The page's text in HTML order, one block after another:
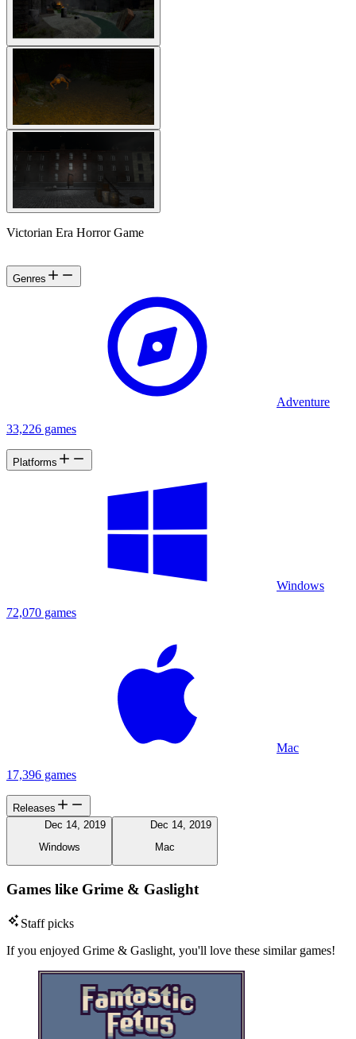
Victorian Era Horror Game
Genres
Adventure
33,226 games
Platforms
Windows
72,070 games
Mac
17,396 games
Releases
Dec 14, 2019
Windows
Dec 14, 2019
Mac
Games like Grime & Gaslight
Staff picks
If you enjoyed Grime & Gaslight, you'll love these similar games!